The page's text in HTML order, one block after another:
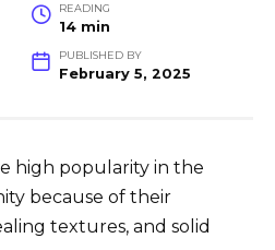
READING
14 min
PUBLISHED BY
February 5, 2025
high popularity in the
because of their
textures, and solid